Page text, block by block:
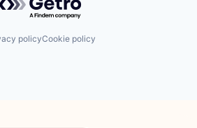
policyCookie policy